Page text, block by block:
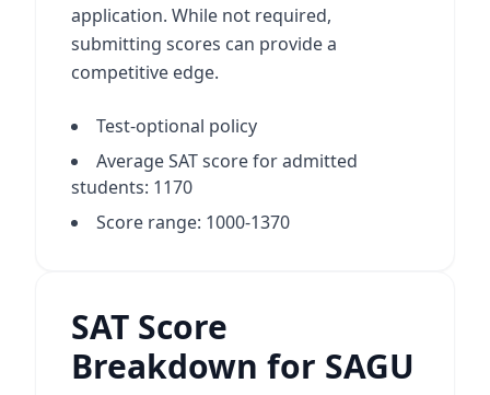
application. While not required,
submitting scores can provide a
competitive edge.
Test-optional policy
Average SAT score for admitted
students: 1170
Score range: 1000-1370
SAT Score
Breakdown for SAGU